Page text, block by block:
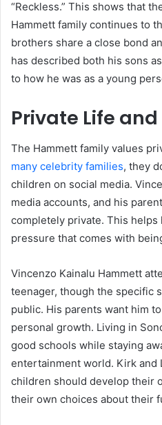
“Reckless.” This shows that
Hammett family continues to
brothers share a close bond
has described both his sons
to how he was as a young
Private Life
The Hammett family values
many celebrity families, they
children on social media.
media accounts, and his
completely private. This
pressure that comes with
Vincenzo Kainalu Hammett
teenager, though the specific
public. His parents want him
personal growth. Living in
good schools while staying
entertainment world. Kirk and
children should develop their
their own choices about their